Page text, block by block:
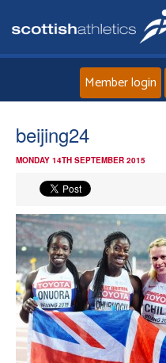
Member login
beijing24
MONDAY 14TH SEPTEMBER 2015